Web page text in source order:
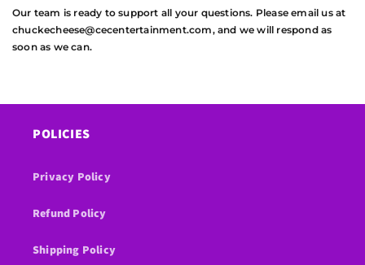
Our team is ready to support all your questions. Please email us at
chuckecheese@cecentertainment.com, and we will respond as
soon as we can.
POLICIES
Privacy Policy
Refund Policy
Shipping Policy